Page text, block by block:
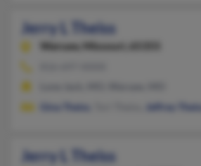
Jerry L Theiss
Warsaw,
Missouri, 65355
Gina Theiss
Jeffrey Theiss
Jerry L Theiss